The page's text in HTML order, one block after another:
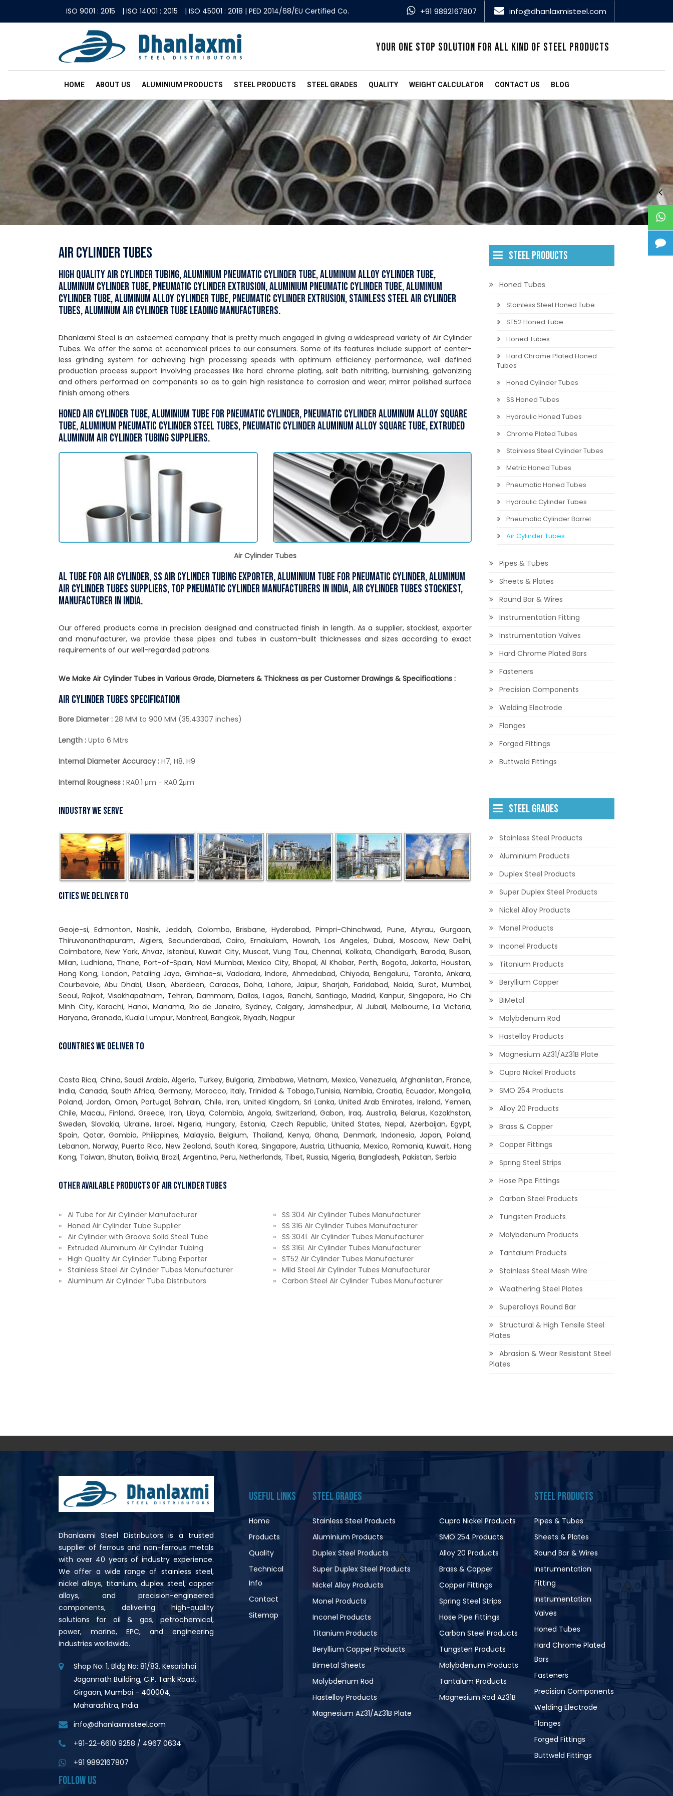
ISO 9001 : 2015 | ISO 14001 : 2015 | ISO 45001 : 2018 | PED 2014/68/EU Certified Co. +91 9892167807 info@dhanlaxmisteel.com
YOUR ONE STOP SOLUTION FOR ALL KIND OF STEEL PRODUCTS
HOME ABOUT US ALUMINIUM PRODUCTS STEEL PRODUCTS STEEL GRADES QUALITY WEIGHT CALCULATOR CONTACT US BLOG
Air Cylinder Tubes
High Quality Air Cylinder Tubing, Aluminium Pneumatic Cylinder Tube, Aluminum Alloy Cylinder Tube,
Aluminum Cylinder Tube, Pneumatic Cylinder Extrusion, Aluminium Pneumatic Cylinder Tube, Aluminum
Cylinder Tube, Aluminum Alloy Cylinder Tube, Pneumatic Cylinder Extrusion, Stainless Steel Air Cylinder
Tubes, Aluminum Air Cylinder Tube Leading Manufacturers.
Dhanlaxmi Steel is an esteemed company that is pretty much engaged in giving a widespread variety of Air Cylinder
Tubes. We offer the same at economical prices to our consumers. Some of its features include support of center-
less grinding system for achieving high processing speeds with optimum efficiency performance, well defined
production process support involving processes like hard chrome plating, salt bath nitriting, burnishing, galvanizing
and others performed on components so as to gain high resistance to corrosion and wear; mirror polished surface
finish among others.
Honed Air Cylinder Tube, Aluminium Tube for Pneumatic Cylinder, Pneumatic Cylinder Aluminum Alloy Square
Tube, Aluminum Pneumatic Cylinder Steel Tubes, Pneumatic Cylinder Aluminum Alloy Square Tube, Extruded
Aluminum Air Cylinder Tubing Suppliers.
Air Cylinder Tubes
Al Tube for Air Cylinder, SS Air Cylinder Tubing Exporter, Aluminium Tube for Pneumatic Cylinder, Aluminum
Air Cylinder Tubes Suppliers, Top Pneumatic Cylinder Manufacturers in India, Air Cylinder Tubes Stockiest,
Manufacturer in India.
Our offered products come in precision designed and constructed finish in length. As a supplier, stockiest, exporter
and manufacturer, we provide these pipes and tubes in custom-built thicknesses and sizes according to exact
requirements of our well-regarded patrons.
We Make Air Cylinder Tubes in Various Grade, Diameters & Thickness as per Customer Drawings & Specifications :
Air Cylinder Tubes Specification
Bore Diameter : 28 MM to 900 MM (35.43307 inches)
Length : Upto 6 Mtrs
Internal Diameter Accuracy : H7, H8, H9
Internal Rougness : RA0.1 μm - RA0.2μm
Industry We Serve
Cities We Deliver To
Geoje-si, Edmonton, Nashik, Jeddah, Colombo, Brisbane, Hyderabad, Pimpri-Chinchwad, Pune, Atyrau, Gurgaon,
Thiruvananthapuram, Algiers, Secunderabad, Cairo, Ernakulam, Howrah, Los Angeles, Dubai, Moscow, New Delhi,
Coimbatore, New York, Ahvaz, Istanbul, Kuwait City, Muscat, Vung Tau, Chennai, Kolkata, Chandigarh, Baroda, Busan,
Milan, Ludhiana, Thane, Port-of-Spain, Navi Mumbai, Mexico City, Bhopal, Al Khobar, Perth, Bogota, Jakarta, Houston,
Hong Kong, London, Petaling Jaya, Gimhae-si, Vadodara, Indore, Ahmedabad, Chiyoda, Bengaluru, Toronto, Ankara,
Courbevoie, Abu Dhabi, Ulsan, Aberdeen, Caracas, Doha, Lahore, Jaipur, Sharjah, Faridabad, Noida, Surat, Mumbai,
Seoul, Rajkot, Visakhapatnam, Tehran, Dammam, Dallas, Lagos, Ranchi, Santiago, Madrid, Kanpur, Singapore, Ho Chi
Minh City, Karachi, Hanoi, Manama, Rio de Janeiro, Sydney, Calgary, Jamshedpur, Al Jubail, Melbourne, La Victoria,
Haryana, Granada, Kuala Lumpur, Montreal, Bangkok, Riyadh, Nagpur
Countries We Deliver To
Costa Rica, China, Saudi Arabia, Algeria, Turkey, Bulgaria, Zimbabwe, Vietnam, Mexico, Venezuela, Afghanistan, France,
India, Canada, South Africa, Germany, Morocco, Italy, Trinidad & Tobago,Tunisia, Namibia, Croatia, Ecuador, Mongolia,
Poland, Jordan, Oman, Portugal, Bahrain, Chile, Iran, United Kingdom, Sri Lanka, United Arab Emirates, Ireland, Yemen,
Chile, Macau, Finland, Greece, Iran, Libya, Colombia, Angola, Switzerland, Gabon, Iraq, Australia, Belarus, Kazakhstan,
Sweden, Slovakia, Ukraine, Israel, Nigeria, Hungary, Estonia, Czech Republic, United States, Nepal, Azerbaijan, Egypt,
Spain, Qatar, Gambia, Philippines, Malaysia, Belgium, Thailand, Kenya, Ghana, Denmark, Indonesia, Japan, Poland,
Lebanon, Norway, Puerto Rico, New Zealand, South Korea, Singapore, Austria, Lithuania, Mexico, Romania, Kuwait, Hong
Kong, Taiwan, Bhutan, Bolivia, Brazil, Argentina, Peru, Netherlands, Tibet, Russia, Nigeria, Bangladesh, Pakistan, Serbia
Other Available Products of Air Cylinder Tubes
» Al Tube for Air Cylinder Manufacturer
» Honed Air Cylinder Tube Supplier
» Air Cylinder with Groove Solid Steel Tube
» Extruded Aluminum Air Cylinder Tubing
» High Quality Air Cylinder Tubing Exporter
» Stainless Steel Air Cylinder Tubes Manufacturer
» Aluminum Air Cylinder Tube Distributors
» SS 304 Air Cylinder Tubes Manufacturer
» SS 316 Air Cylinder Tubes Manufacturer
» SS 304L Air Cylinder Tubes Manufacturer
» SS 316L Air Cylinder Tubes Manufacturer
» ST52 Air Cylinder Tubes Manufacturer
» Mild Steel Air Cylinder Tubes Manufacturer
» Carbon Steel Air Cylinder Tubes Manufacturer
STEEL PRODUCTS
Honed Tubes
Stainless Steel Honed Tube
ST52 Honed Tube
Honed Tubes
Hard Chrome Plated Honed
Tubes
Honed Cylinder Tubes
SS Honed Tubes
Hydraulic Honed Tubes
Chrome Plated Tubes
Stainless Steel Cylinder Tubes
Metric Honed Tubes
Pneumatic Honed Tubes
Hydraulic Cylinder Tubes
Pneumatic Cylinder Barrel
Air Cylinder Tubes
Pipes & Tubes
Sheets & Plates
Round Bar & Wires
Instrumentation Fitting
Instrumentation Valves
Hard Chrome Plated Bars
Fasteners
Precision Components
Welding Electrode
Flanges
Forged Fittings
Buttweld Fittings
STEEL GRADES
Stainless Steel Products
Aluminium Products
Duplex Steel Products
Super Duplex Steel Products
Nickel Alloy Products
Monel Products
Inconel Products
Titanium Products
Beryllium Copper
BiMetal
Molybdenum Rod
Hastelloy Products
Magnesium AZ31/AZ31B Plate
Cupro Nickel Products
SMO 254 Products
Alloy 20 Products
Brass & Copper
Copper Fittings
Spring Steel Strips
Hose Pipe Fittings
Carbon Steel Products
Tungsten Products
Molybdenum Products
Tantalum Products
Stainless Steel Mesh Wire
Weathering Steel Plates
Superalloys Round Bar
Structural & High Tensile Steel
Plates
Abrasion & Wear Resistant Steel
Plates
Dhanlaxmi Steel Distributors is a trusted
supplier of ferrous and non-ferrous metals
with over 40 years of industry experience.
We offer a wide range of stainless steel,
nickel alloys, titanium, duplex steel, copper
alloys, and precision-engineered
components, delivering high-quality
solutions for oil & gas, petrochemical,
power, marine, EPC, and engineering
industries worldwide.
Shop No: 1, Bldg No: 81/83, Kesarbhai
Jagannath Building, C.P. Tank Road,
Girgaon, Mumbai - 400004,
Maharashtra, India
info@dhanlaxmisteel.com
+91-22-6610 9258 / 4967 0634
+91 9892167807
FOLLOW US
USEFUL LINKS
Home
Products
Quality
Technical
Info
Contact
Sitemap
STEEL GRADES
Stainless Steel Products
Aluminium Products
Duplex Steel Products
Super Duplex Steel Products
Nickel Alloy Products
Monel Products
Inconel Products
Titanium Products
Beryllium Copper Products
Bimetal Sheets
Molybdenum Rod
Hastelloy Products
Magnesium AZ31/AZ31B Plate
Cupro Nickel Products
SMO 254 Products
Alloy 20 Products
Brass & Copper
Copper Fittings
Spring Steel Strips
Hose Pipe Fittings
Carbon Steel Products
Tungsten Products
Molybdenum Products
Tantalum Products
Magnesium Rod AZ31B
STEEL PRODUCTS
Pipes & Tubes
Sheets & Plates
Round Bar & Wires
Instrumentation
Fitting
Instrumentation
Valves
Honed Tubes
Hard Chrome Plated
Bars
Fasteners
Precision Components
Welding Electrode
Flanges
Forged Fittings
Buttweld Fittings